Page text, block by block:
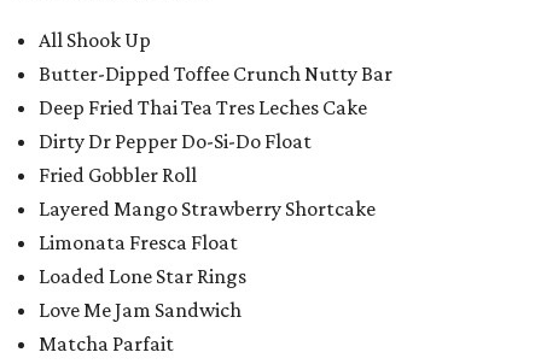
All Shook Up
Butter-Dipped Toffee Crunch Nutty Bar
Deep Fried Thai Tea Tres Leches Cake
Dirty Dr Pepper Do-Si-Do Float
Fried Gobbler Roll
Layered Mango Strawberry Shortcake
Limonata Fresca Float
Loaded Lone Star Rings
Love Me Jam Sandwich
Matcha Parfait